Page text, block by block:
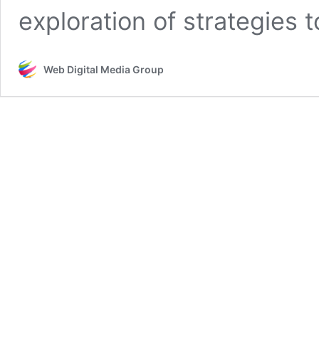
exploration of strategies
Web Digital Media Group